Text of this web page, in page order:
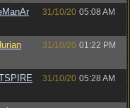
31/10/20 05:08 AM
31/10/20 01:22 PM
31/10/20 05:28 AM